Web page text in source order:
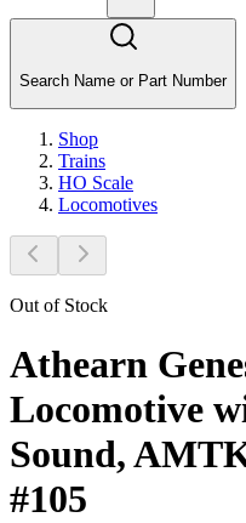
Search Name or Part Number
Shop
Trains
HO Scale
Locomotives
Out of Stock
Athearn
Locomotive
Sound,
#105